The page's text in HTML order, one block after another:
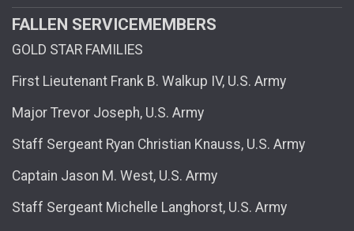
FALLEN SERVICEMEMBERS
GOLD STAR FAMILIES
First Lieutenant Frank B. Walkup IV, U.S. Army
Major Trevor Joseph, U.S. Army
Staff Sergeant Ryan Christian Knauss, U.S. Army
Captain Jason M. West, U.S. Army
Staff Sergeant Michelle Langhorst, U.S. Army